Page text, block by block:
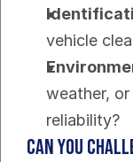
vehicle
weather,
reliability?
Can you